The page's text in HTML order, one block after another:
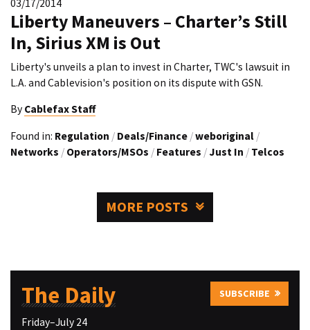
03/17/2014
Liberty Maneuvers – Charter’s Still
In, Sirius XM is Out
Liberty's unveils a plan to invest in Charter, TWC's lawsuit in
L.A. and Cablevision's position on its dispute with GSN.
By Cablefax Staff
Found in: Regulation / Deals/Finance /weboriginal /
Networks / Operators/MSOs / Features / Just In / Telcos
MORE POSTS
The Daily SUBSCRIBE
Friday–July 24